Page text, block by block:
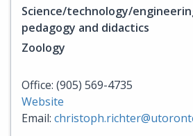
Science/technology/
pedagogy and didactics
Zoology
Office: (905) 569-4735
Website
Email: